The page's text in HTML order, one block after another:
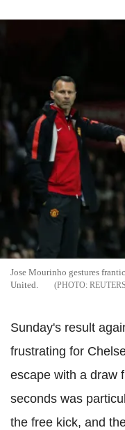
Jose Mourinho gestures
United.
REUTERS
Sunday's result
frustrating for
escape with a draw
seconds was
the free kick, and